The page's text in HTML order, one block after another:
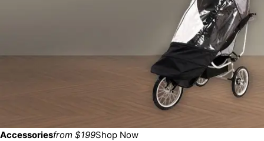
Accessoriesfrom $199Shop Now